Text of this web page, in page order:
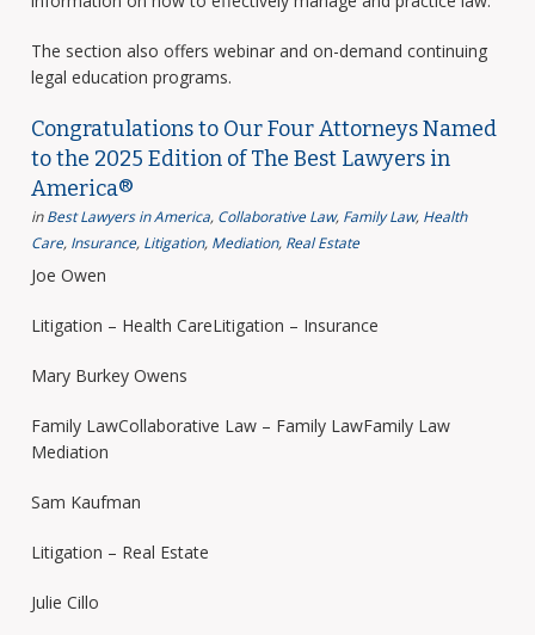
The section also offers webinar and on-demand continuing
legal education programs.
Congratulations to Our Four Attorneys Named
to the 2025 Edition of The Best Lawyers in
America®
inBest Lawyers in America, Collaborative Law, Family Law, Health
Care, Insurance, Litigation, Mediation, Real Estate
Joe Owen
Litigation – Health CareLitigation – Insurance
Mary Burkey Owens
Family LawCollaborative Law – Family LawFamily Law
Mediation
Sam Kaufman
Litigation – Real Estate
Julie Cillo